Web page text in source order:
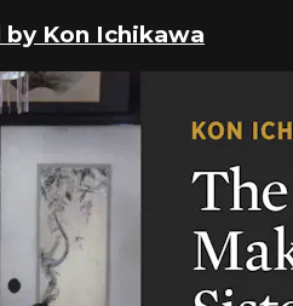
Kon Ichikawa